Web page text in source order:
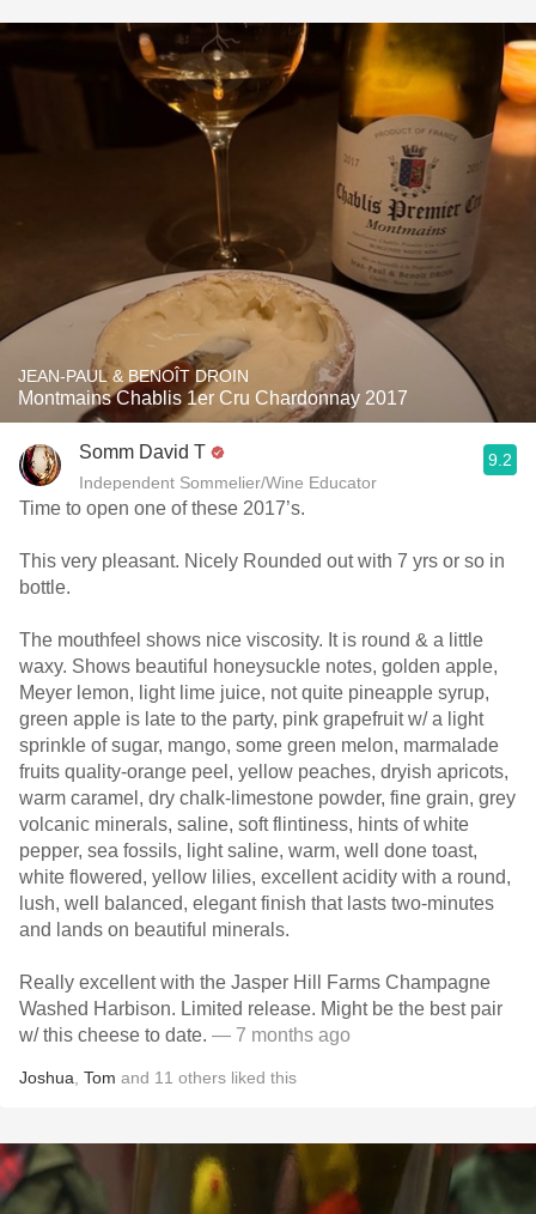
JEAN-PAUL & BENOÎT DROIN
Montmains Chablis 1er Cru Chardonnay 2017
Somm David T
Independent Sommelier/Wine Educator
9.2
Time to open one of these 2017’s.
This very pleasant. Nicely Rounded out with 7 yrs or so in
bottle.
The mouthfeel shows nice viscosity. It is round & a little
waxy. Shows beautiful honeysuckle notes, golden apple,
Meyer lemon, light lime juice, not quite pineapple syrup,
green apple is late to the party, pink grapefruit w/ a light
sprinkle of sugar, mango, some green melon, marmalade
fruits quality-orange peel, yellow peaches, dryish apricots,
warm caramel, dry chalk-limestone powder, fine grain, grey
volcanic minerals, saline, soft flintiness, hints of white
pepper, sea fossils, light saline, warm, well done toast,
white flowered, yellow lilies, excellent acidity with a round,
lush, well balanced, elegant finish that lasts two-minutes
and lands on beautiful minerals.
Really excellent with the Jasper Hill Farms Champagne
Washed Harbison. Limited release. Might be the best pair
w/ this cheese to date. — 7 months ago
Joshua Tom and 11 others liked this